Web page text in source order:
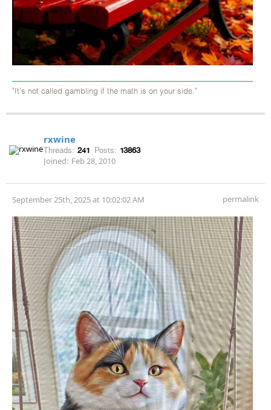
"It's not called gambling if the math is on your side."
rxwine
Threads: 241 Posts: 13863
Joined: Feb 28, 2010
September 25th, 2025 at 10:02:02 AM permalink